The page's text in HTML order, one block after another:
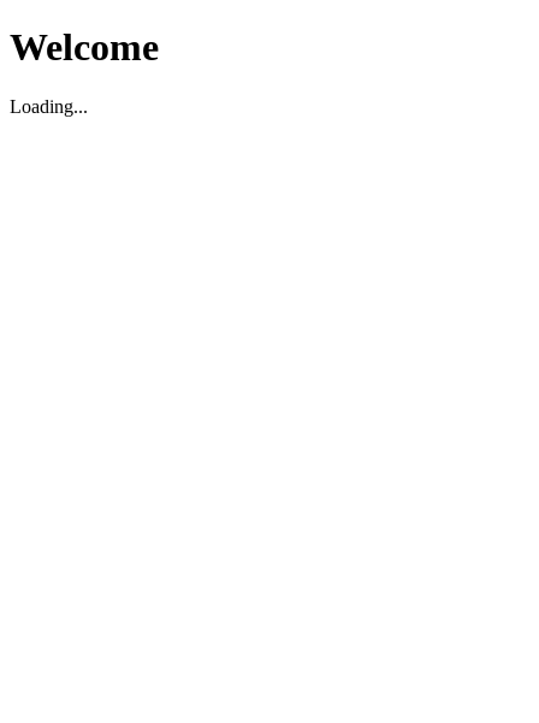
Welcome
Loading...